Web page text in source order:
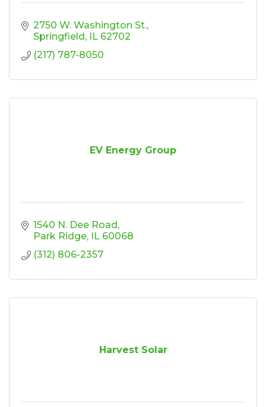
2750 W. Washington St.
Springfield
IL 62702
(217) 787-8050
EV Energy Group
1540 N. Dee Road
Park Ridge
IL 60068
(312) 806-2357
Harvest Solar